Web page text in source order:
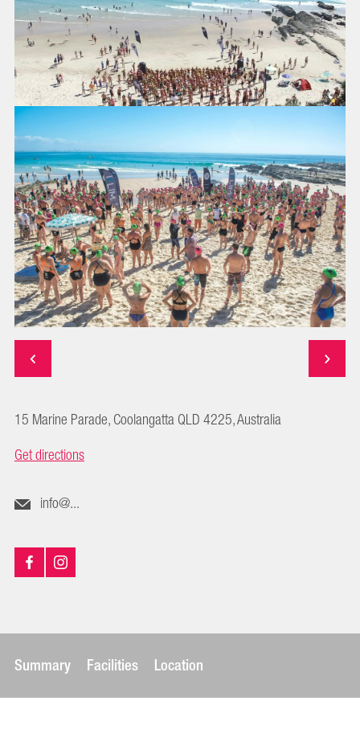
15 Marine Parade, Coolangatta QLD 4225, Australia
Get directions
info@...
Summary Facilities Location